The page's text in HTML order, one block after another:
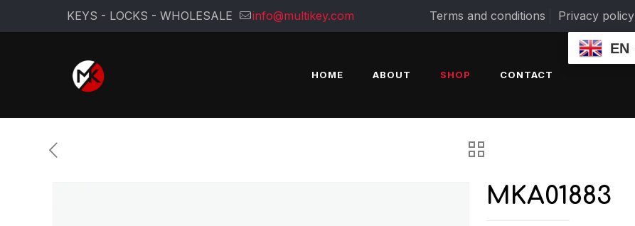
KEYS - LOCKS - WHOLESALE info@multikey.com Terms and conditions Privacy policy
HOME ABOUT SHOP CONTACT
EN
MKA01883